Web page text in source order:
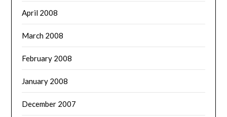
April 2008
March 2008
February 2008
January 2008
December 2007